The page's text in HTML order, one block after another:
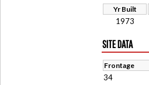
Yr Built
1973
SITE DATA
Frontage
34